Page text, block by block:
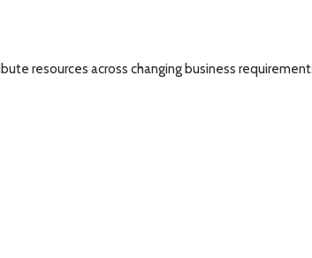
resources across changing business